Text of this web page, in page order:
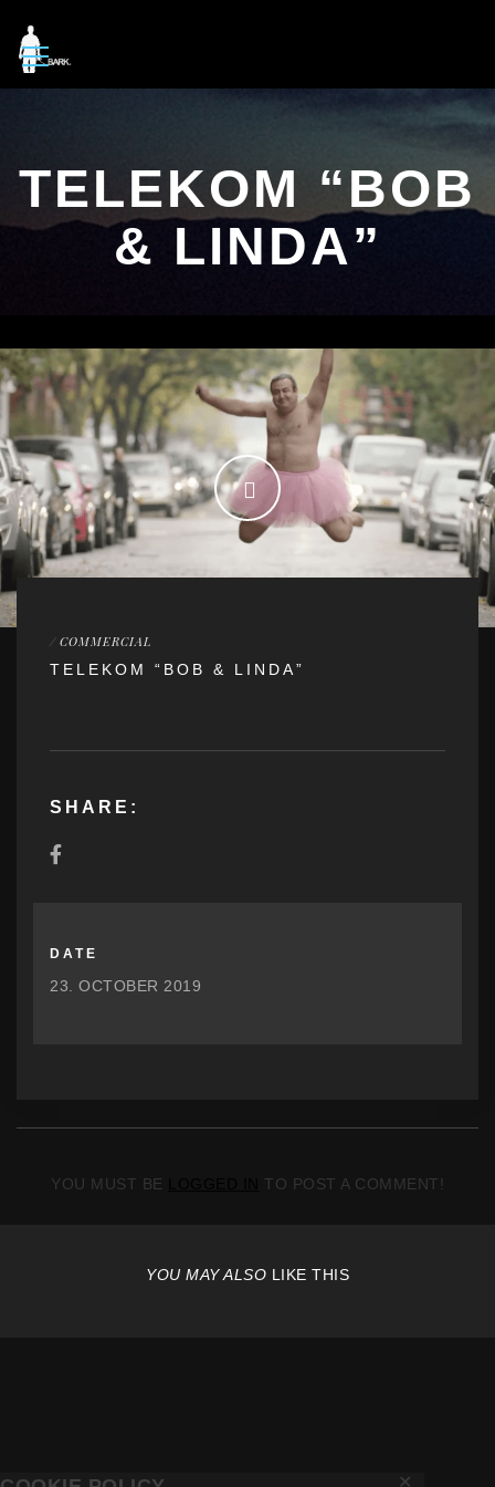
✕
TELEKOM “BOB
& LINDA”
/ COMMERCIAL
TELEKOM “BOB & LINDA”
SHARE:
DATE
23. OCTOBER 2019
YOU MUST BE TO POST A COMMENT!
YOU MAY ALSO LIKE THIS